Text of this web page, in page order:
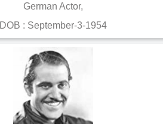
German Actor,
DOB : September-3-1954